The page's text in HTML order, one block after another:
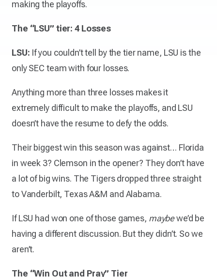
making the playoffs.
The “LSU” tier: 4 Losses
LSU: If you couldn’t tell by the tier name, LSU is the
only SEC team with four losses.
Anything more than three losses makes it
extremely difficult to make the playoffs, and LSU
doesn’t have the resume to defy the odds.
Their biggest win this season was against… Florida
in week 3? Clemson in the opener? They don’t have
a lot of big wins. The Tigers dropped three straight
to Vanderbilt, Texas A&M and Alabama.
If LSU had won one of those games, maybewe’d be
having a different discussion. But they didn’t. So we
aren’t.
The “Win Out and Pray” Tier